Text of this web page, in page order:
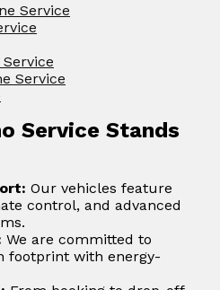
Service
Service
Service Stands
Our vehicles feature
control, and advanced
We are committed to
footprint with energy-